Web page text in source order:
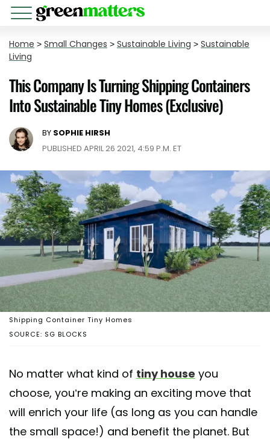
Home > Small Changes > Sustainable Living > Sustainable
Living
This Company Is Turning Shipping Containers
Into Sustainable Tiny Homes (Exclusive)
BY SOPHIE HIRSH
PUBLISHED APRIL 26 2021, 4:59 P.M. ET
SOURCE: SG BLOCKS
Shipping Container Tiny Homes
No matter what kind of tiny house you
choose, you’re making an exciting move that
will enrich your life (as long as you can handle
the small space!) and benefit the planet. But